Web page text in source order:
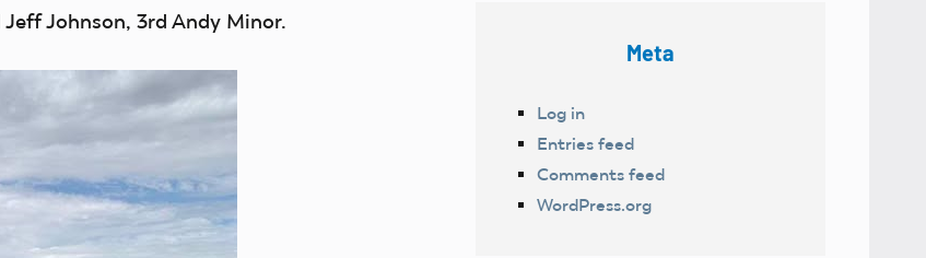
Johnson, 3rd Andy Minor.
Meta
Log in
Entries feed
Comments feed
WordPress.org